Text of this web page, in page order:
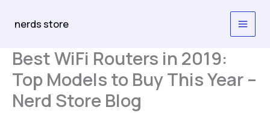
nerds store
Best WiFi Routers in 2019:
Top Models to Buy This Year –
Nerd Store Blog